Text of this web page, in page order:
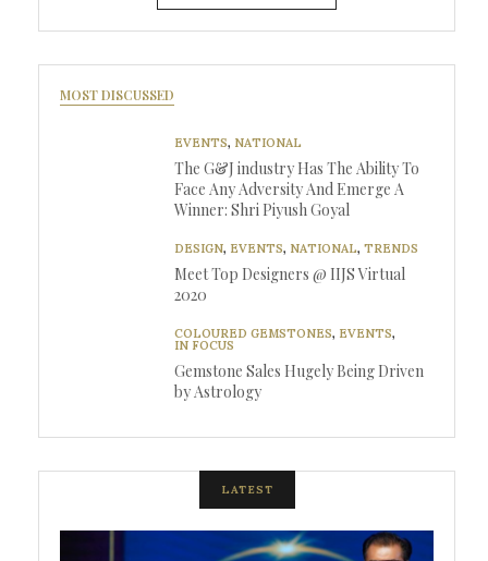
MOST DISCUSSED
EVENTS, NATIONAL
The G&J industry Has The Ability To
Face Any Adversity And Emerge A
Winner: Shri Piyush Goyal
DESIGN, EVENTS, NATIONAL, TRENDS
Meet Top Designers @ IIJS Virtual
2020
COLOURED GEMSTONES, EVENTS,
IN FOCUS
Gemstone Sales Hugely Being Driven
by Astrology
LATEST